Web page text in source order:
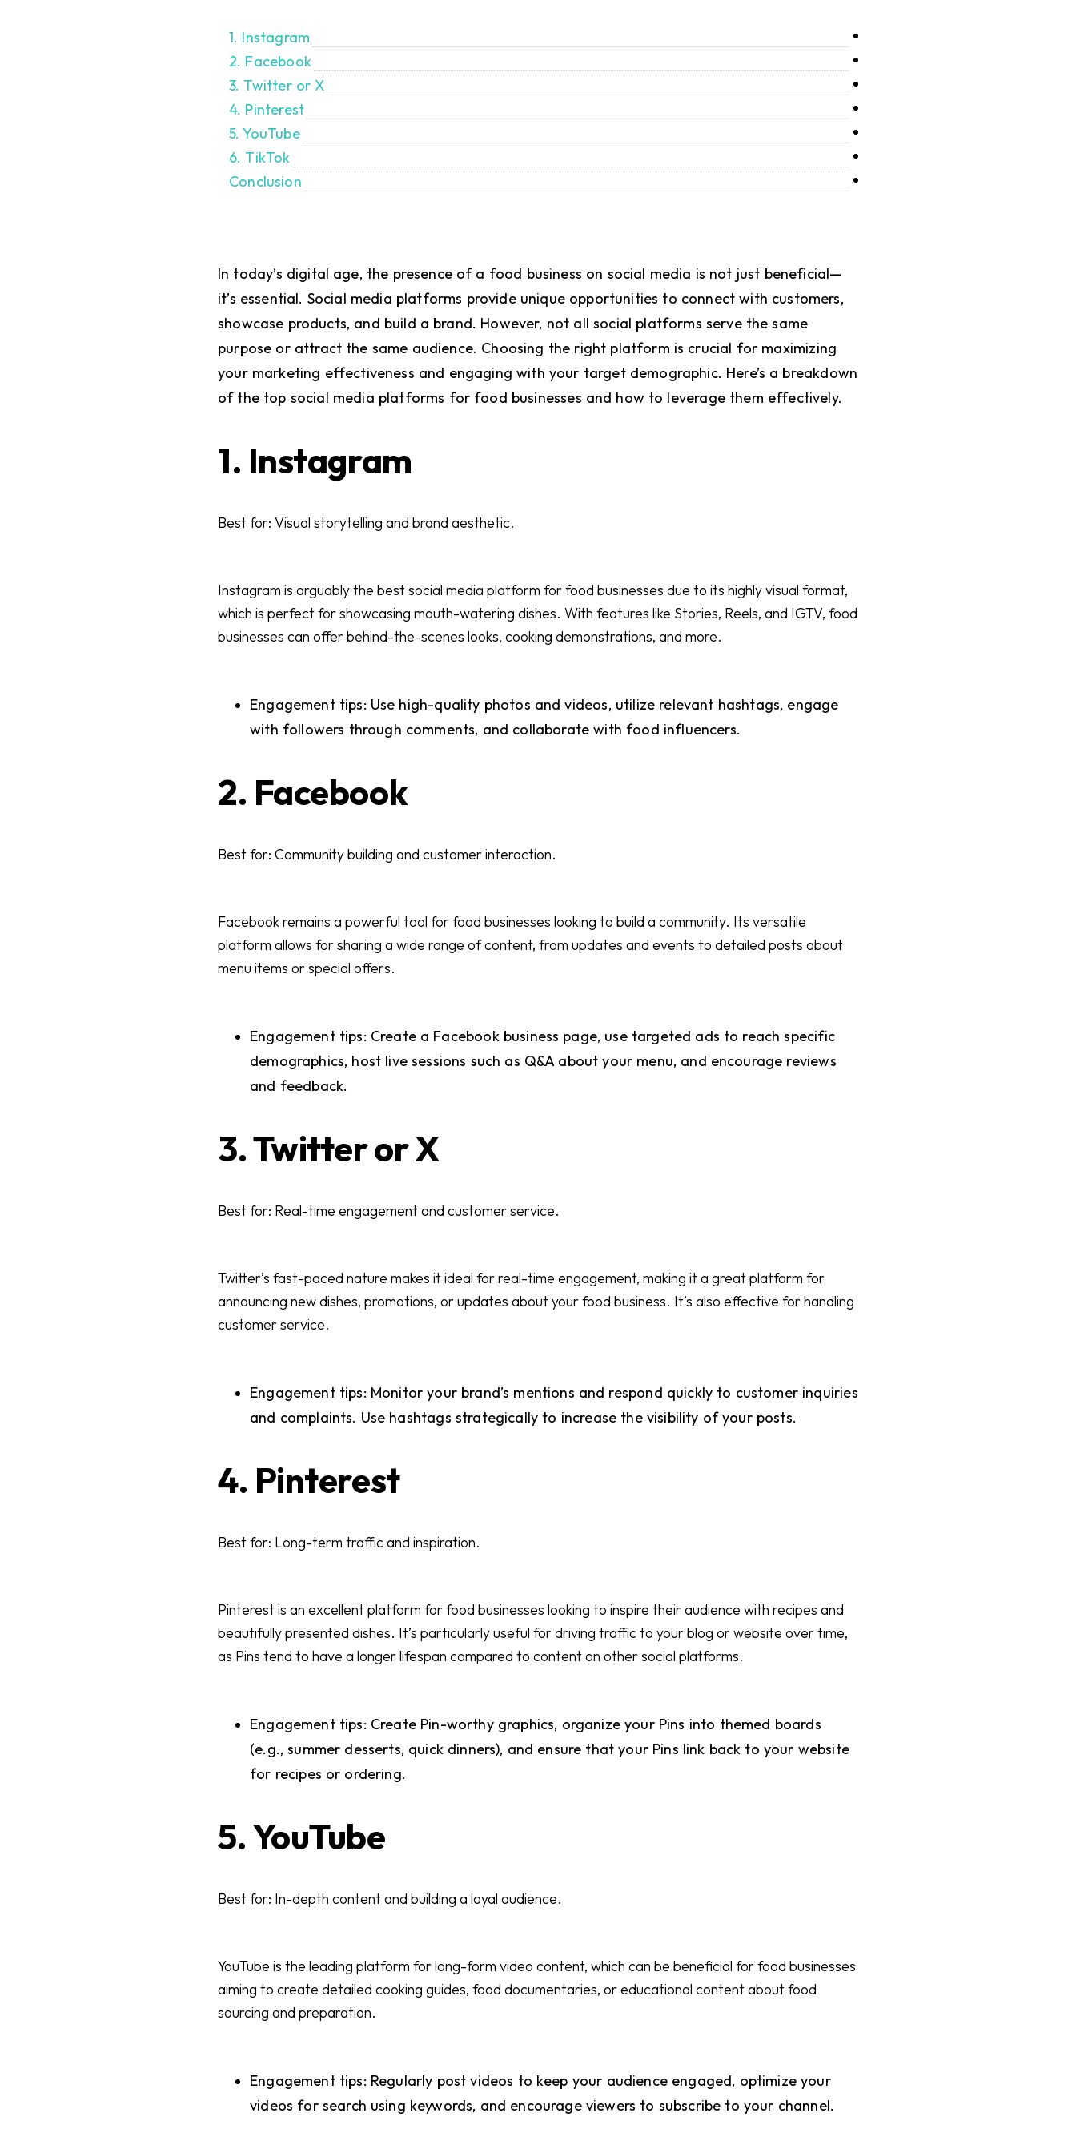
1. Instagram
2. Facebook
3. Twitter or X
4. Pinterest
5. YouTube
6. TikTok
Conclusion
In today’s digital age, the presence of a food business on social media is not just beneficial—
it’s essential. Social media platforms provide unique opportunities to connect with customers,
showcase products, and build a brand. However, not all social platforms serve the same
purpose or attract the same audience. Choosing the right platform is crucial for maximizing
your marketing effectiveness and engaging with your target demographic. Here’s a breakdown
of the top social media platforms for food businesses and how to leverage them effectively.
1. Instagram
Best for: Visual storytelling and brand aesthetic.
Instagram is arguably the best social media platform for food businesses due to its highly visual format,
which is perfect for showcasing mouth-watering dishes. With features like Stories, Reels, and IGTV, food
businesses can offer behind-the-scenes looks, cooking demonstrations, and more.
Engagement tips: Use high-quality photos and videos, utilize relevant hashtags, engage
with followers through comments, and collaborate with food influencers.
2. Facebook
Best for: Community building and customer interaction.
Facebook remains a powerful tool for food businesses looking to build a community. Its versatile
platform allows for sharing a wide range of content, from updates and events to detailed posts about
menu items or special offers.
Engagement tips: Create a Facebook business page, use targeted ads to reach specific
demographics, host live sessions such as Q&A about your menu, and encourage reviews
and feedback.
3. Twitter or X
Best for: Real-time engagement and customer service.
Twitter’s fast-paced nature makes it ideal for real-time engagement, making it a great platform for
announcing new dishes, promotions, or updates about your food business. It’s also effective for handling
customer service.
Engagement tips: Monitor your brand’s mentions and respond quickly to customer inquiries
and complaints. Use hashtags strategically to increase the visibility of your posts.
4. Pinterest
Best for: Long-term traffic and inspiration.
Pinterest is an excellent platform for food businesses looking to inspire their audience with recipes and
beautifully presented dishes. It’s particularly useful for driving traffic to your blog or website over time,
as Pins tend to have a longer lifespan compared to content on other social platforms.
Engagement tips: Create Pin-worthy graphics, organize your Pins into themed boards
(e.g., summer desserts, quick dinners), and ensure that your Pins link back to your website
for recipes or ordering.
5. YouTube
Best for: In-depth content and building a loyal audience.
YouTube is the leading platform for long-form video content, which can be beneficial for food businesses
aiming to create detailed cooking guides, food documentaries, or educational content about food
sourcing and preparation.
Engagement tips: Regularly post videos to keep your audience engaged, optimize your
videos for search using keywords, and encourage viewers to subscribe to your channel.